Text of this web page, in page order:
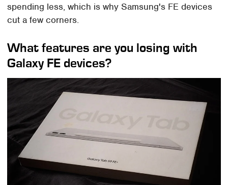
spending less, which is why Samsung's FE devices
cut a few corners.
What features are you losing with
Galaxy FE devices?